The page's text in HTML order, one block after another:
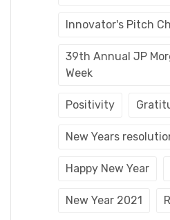
Innovator's Pitch
39th Annual JP
Week
Positivity
New Years
Happy New Year
New Year 2021